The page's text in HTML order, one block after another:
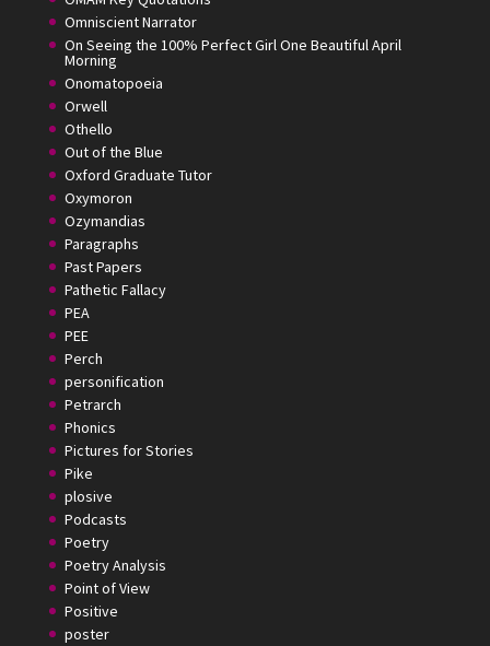
Omniscient Narrator
On Seeing the 100% Perfect Girl One Beautiful April
Morning
Onomatopoeia
Orwell
Othello
Out of the Blue
Oxford Graduate Tutor
Oxymoron
Ozymandias
Paragraphs
Past Papers
Pathetic Fallacy
PEA
PEE
Perch
personification
Petrarch
Phonics
Pictures for Stories
Pike
plosive
Podcasts
Poetry
Poetry Analysis
Point of View
Positive
poster